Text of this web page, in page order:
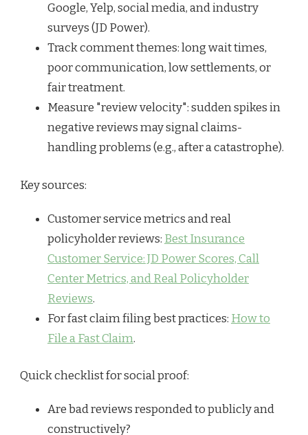
Google, Yelp, social media, and industry
surveys (JD Power).
Track comment themes: long wait times,
poor communication, low settlements, or
fair treatment.
Measure "review velocity": sudden spikes in
negative reviews may signal claims-
handling problems (e.g., after a catastrophe).
Key sources:
Customer service metrics and real
policyholder reviews: Best Insurance
Customer Service: JD Power Scores, Call
Center Metrics, and Real Policyholder
Reviews.
For fast claim filing best practices: How to
File a Fast Claim.
Quick checklist for social proof:
Are bad reviews responded to publicly and
constructively?